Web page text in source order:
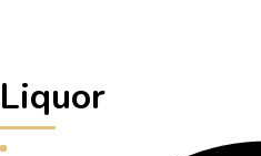
Liquor